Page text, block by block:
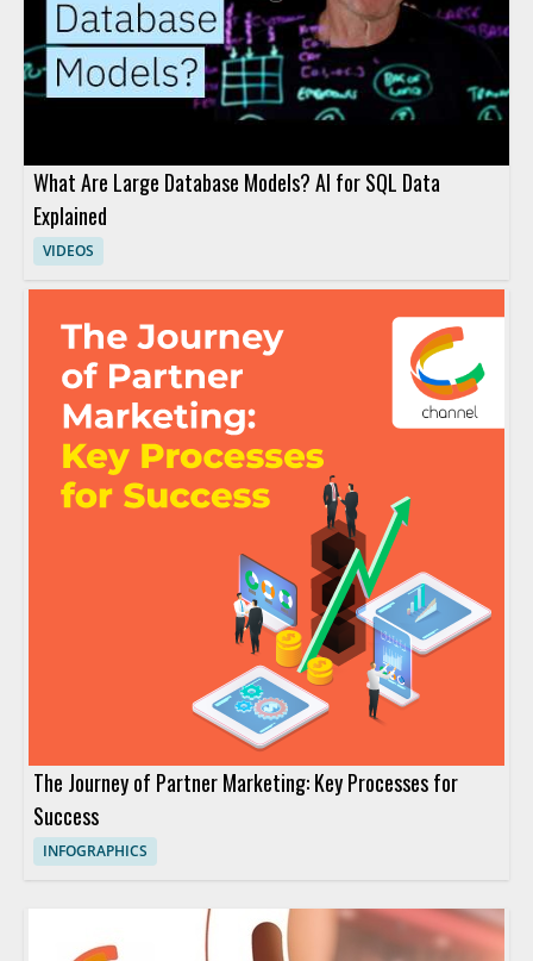
What Are Large Database Models? AI for SQL Data
Explained
VIDEOS
The Journey of Partner Marketing: Key Processes for
Success
INFOGRAPHICS